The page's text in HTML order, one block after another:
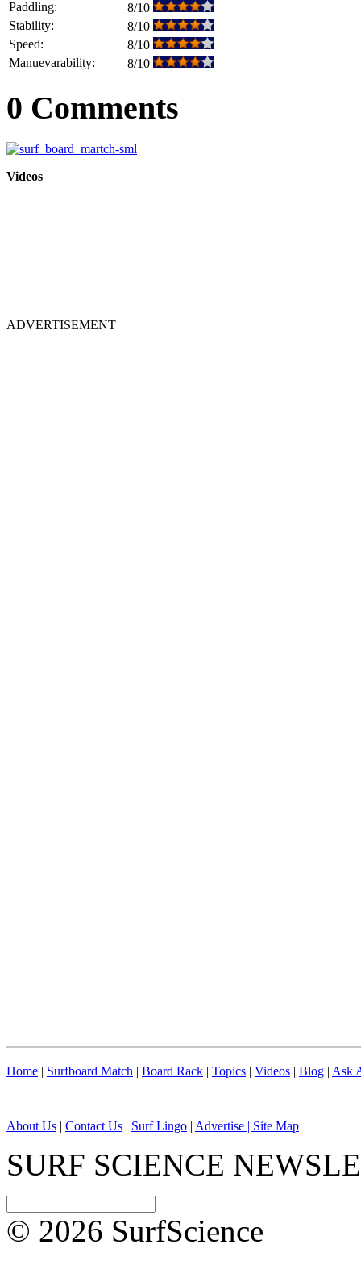
Paddling:
8/10
Stability:
8/10
Speed:
8/10
Manuevarability:
8/10
0 Comments
Videos
ADVERTISEMENT
Home | Surfboard Match | Board Rack | Topics | Videos | Blog | Ask
About Us | Contact Us | Surf Lingo | Advertise | Site Map
SURF SCIENCE
© 2026 SurfScience